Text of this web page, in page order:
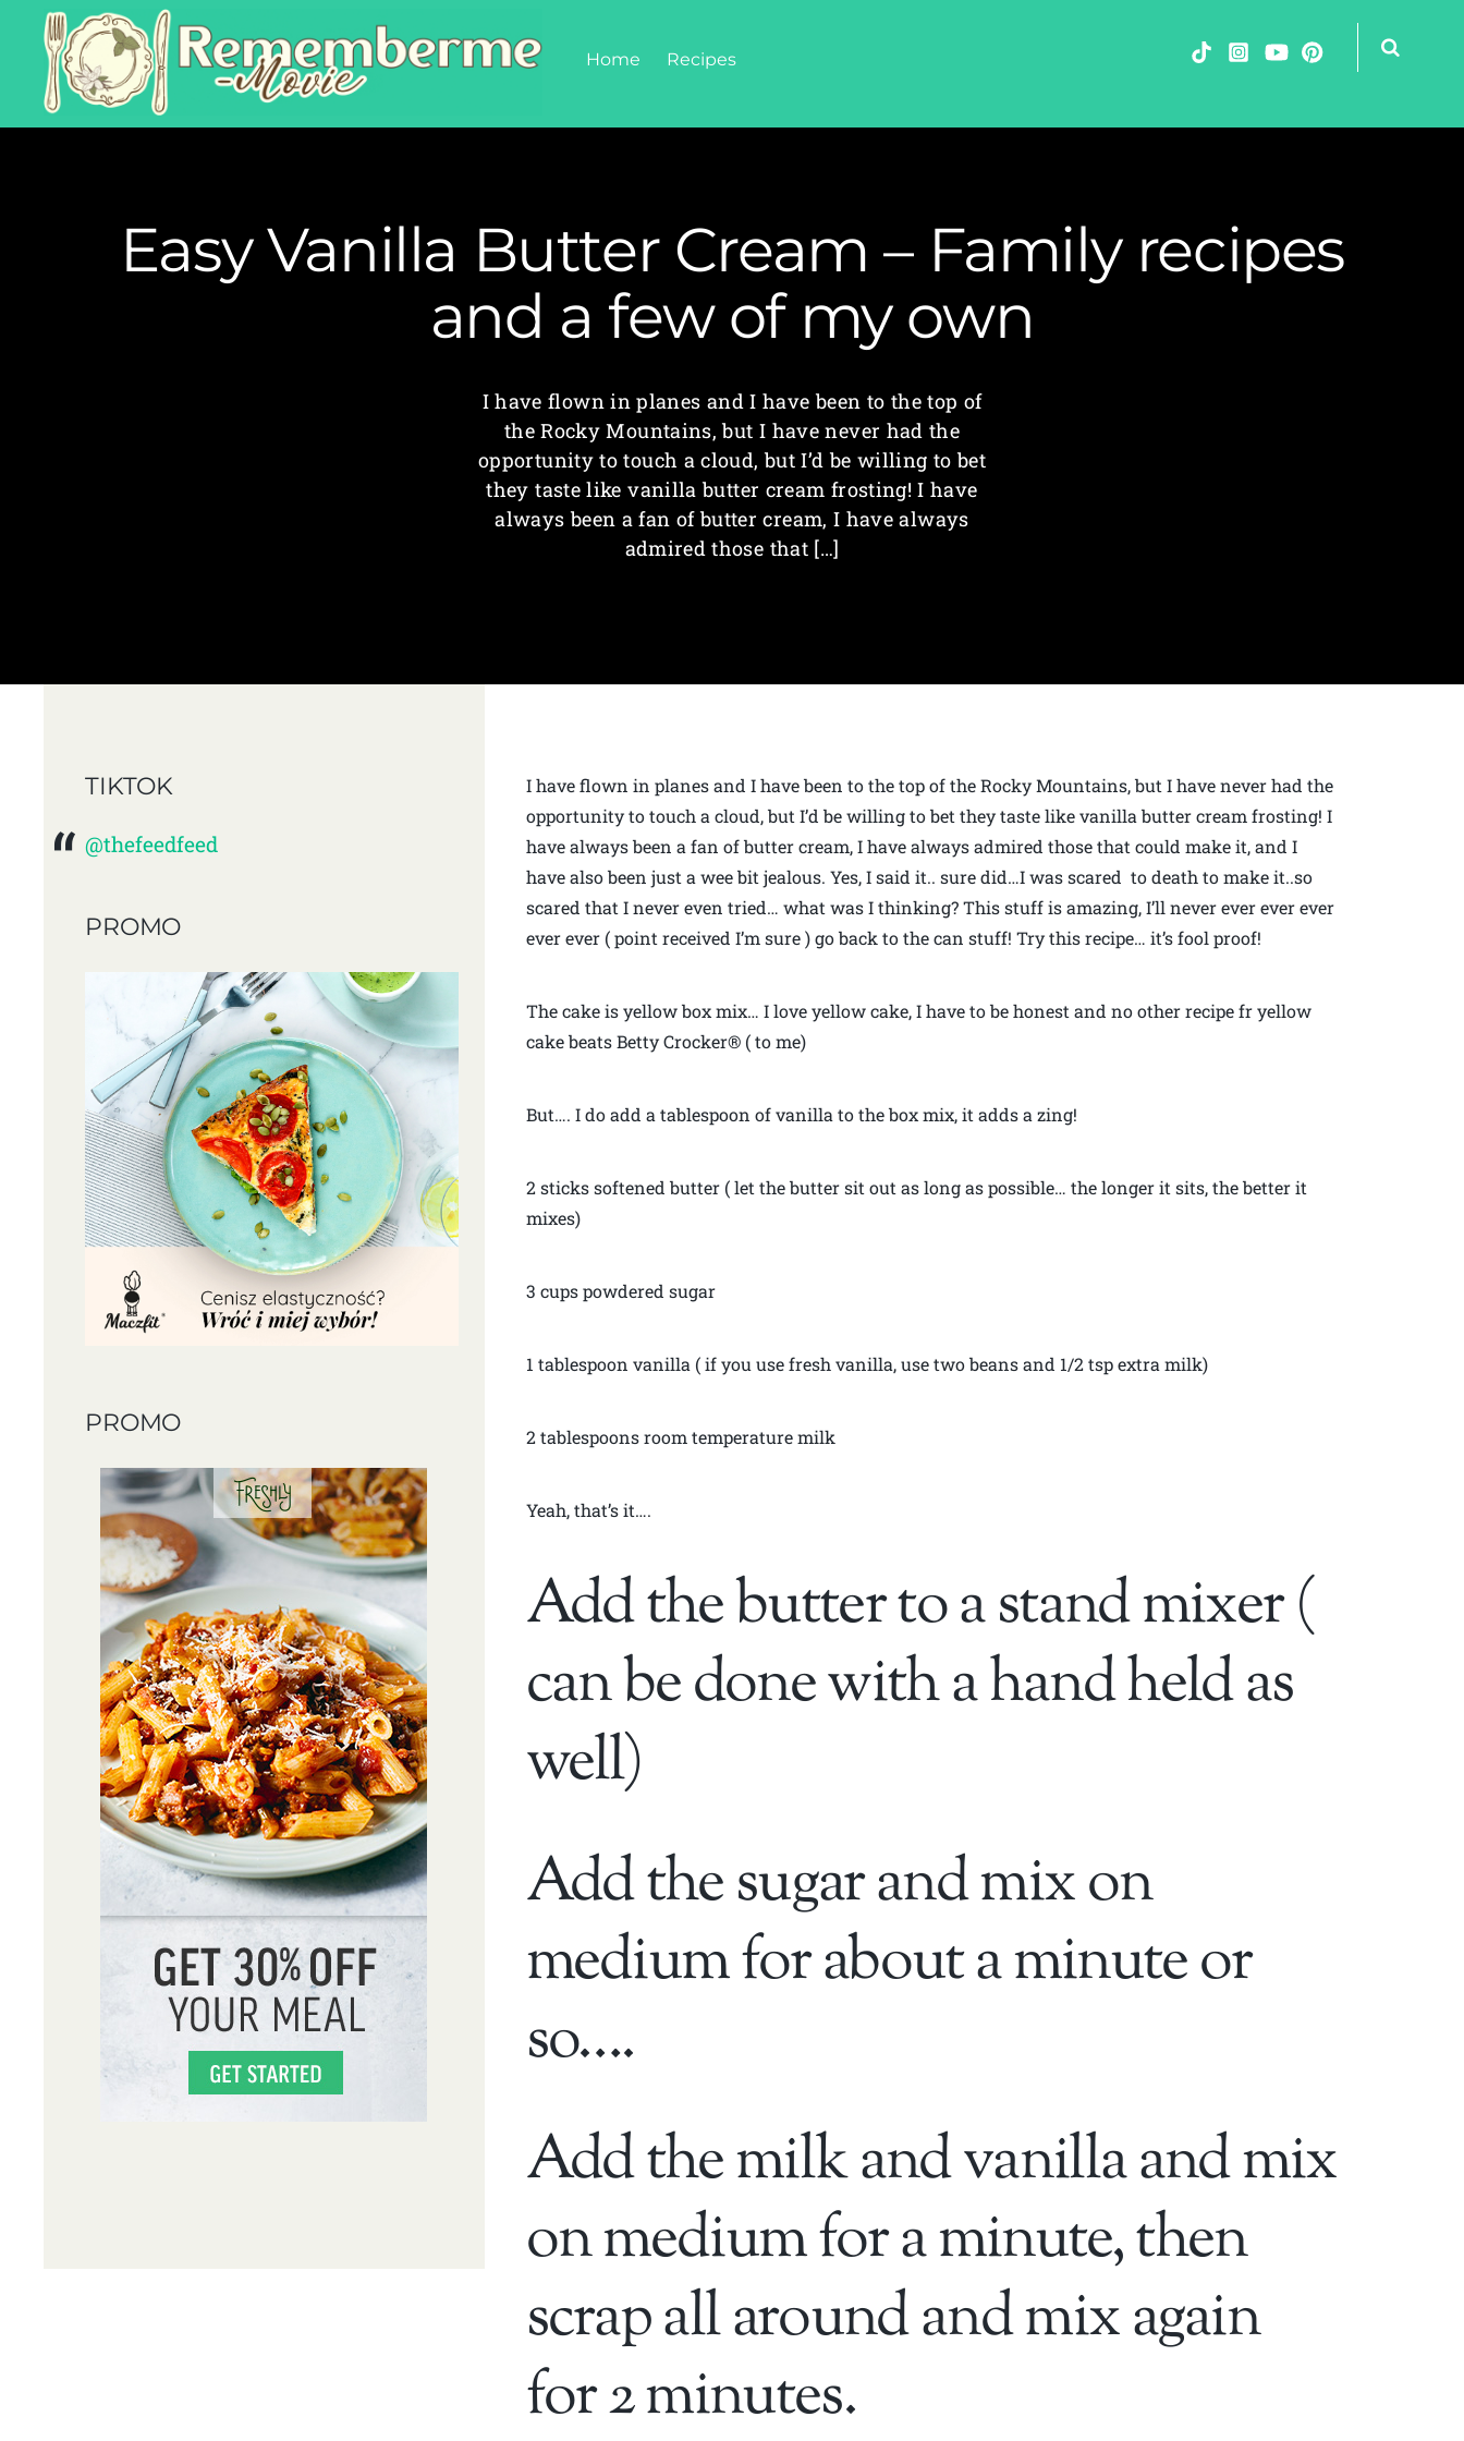
Home Recipes
Easy Vanilla Butter Cream – Family recipes
and a few of my own
I have flown in planes and I have been to the top of
the Rocky Mountains, but I have never had the
opportunity to touch a cloud, but I’d be willing to bet
they taste like vanilla butter cream frosting! I have
always been a fan of butter cream, I have always
admired those that […]
I have flown in planes and I have been to the top of the Rocky Mountains, but I have never had the
opportunity to touch a cloud, but I’d be willing to bet they taste like vanilla butter cream frosting! I
have always been a fan of butter cream, I have always admired those that could make it, and I
have also been just a wee bit jealous. Yes, I said it.. sure did…I was scared to death to make it..so
scared that I never even tried… what was I thinking? This stuff is amazing, I’ll never ever ever ever
ever ever ( point received I’m sure ) go back to the can stuff! Try this recipe… it’s fool proof!
The cake is yellow box mix… I love yellow cake, I have to be honest and no other recipe fr yellow
cake beats Betty Crocker® ( to me)
But…. I do add a tablespoon of vanilla to the box mix, it adds a zing!
2 sticks softened butter ( let the butter sit out as long as possible… the longer it sits, the better it
mixes)
3 cups powdered sugar
1 tablespoon vanilla ( if you use fresh vanilla, use two beans and 1/2 tsp extra milk)
2 tablespoons room temperature milk
Yeah, that’s it….
Add the butter to a stand mixer (
can be done with a hand held as
well)
Add the sugar and mix on
medium for about a minute or
so….
Add the milk and vanilla and mix
on medium for a minute, then
scrap all around and mix again
for 2 minutes.
TIKTOK
@thefeedfeed
PROMO
PROMO